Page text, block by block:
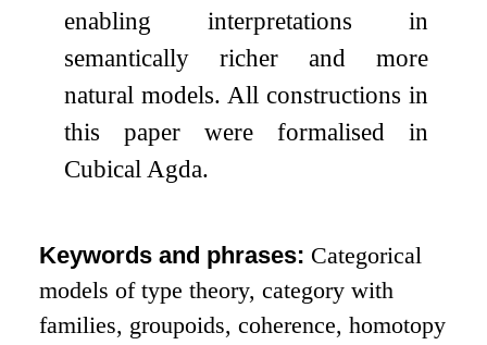
enabling interpretations in
semantically richer and more
natural models. All constructions in
this paper were formalised in
Cubical Agda.
Keywords and phrases: Categorical
models of type theory, category with
families, groupoids, coherence, homotopy